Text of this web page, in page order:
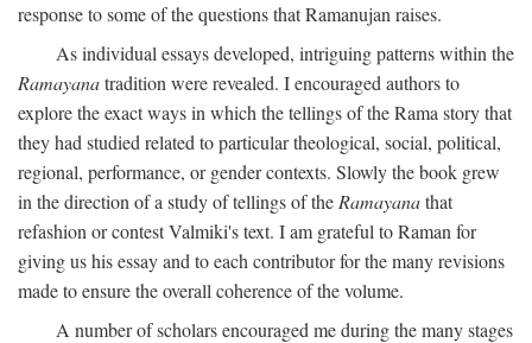
response to some of the questions that Ramanujan raises.
As individual essays developed, intriguing patterns within the
Ramayanatradition were revealed. I encouraged authors to
explore the exact ways in which the tellings of the Rama story that
they had studied related to particular theological, social, political,
regional, performance, or gender contexts. Slowly the book grew
in the direction of a study of tellings of the Ramayanathat
refashion or contest Valmiki's text. I am grateful to Raman for
giving us his essay and to each contributor for the many revisions
made to ensure the overall coherence of the volume.
A number of scholars encouraged me during the many stages